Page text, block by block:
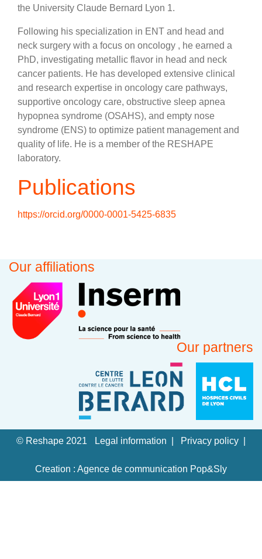
the University Claude Bernard Lyon 1.
Following his specialization in ENT and head and
neck surgery with a focus on oncology , he earned a
PhD, investigating metallic flavor in head and neck
cancer patients. He has developed extensive clinical
and research expertise in oncology care pathways,
supportive oncology care, obstructive sleep apnea
hypopnea syndrome (OSAHS), and empty nose
syndrome (ENS) to optimize patient management and
quality of life. He is a member of the RESHAPE
laboratory.
Publications
https://orcid.org/0000-0001-5425-6835
Our affiliations
Our partners
© Reshape 2021 Legal information Privacy policy
Creation : Agence de communication Pop&Sly